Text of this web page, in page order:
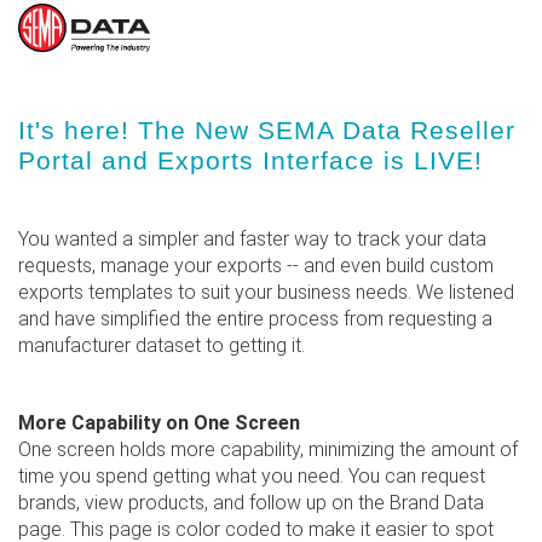
main
It's here! The New SEMA Data Reseller
Portal and Exports Interface is LIVE!
You wanted a simpler and faster way to track your data
requests, manage your exports -- and even build custom
exports templates to suit your business needs. We listened
and have simplified the entire process from requesting a
manufacturer dataset to getting it.
More Capability on One Screen
One screen holds more capability, minimizing the amount of
time you spend getting what you need. You can request
brands, view products, and follow up on the Brand Data
page. This page is color coded to make it easier to spot